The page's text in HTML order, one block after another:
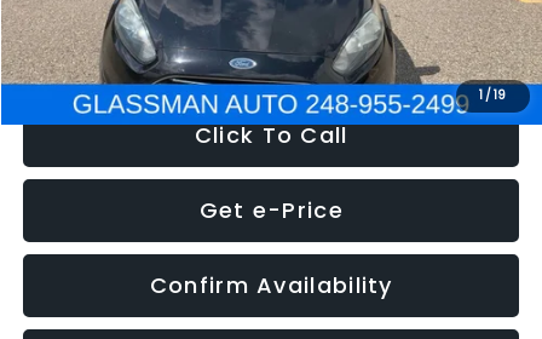
1 /19
NOW $5,180
Click To Call
Get e-Price
Confirm Availability